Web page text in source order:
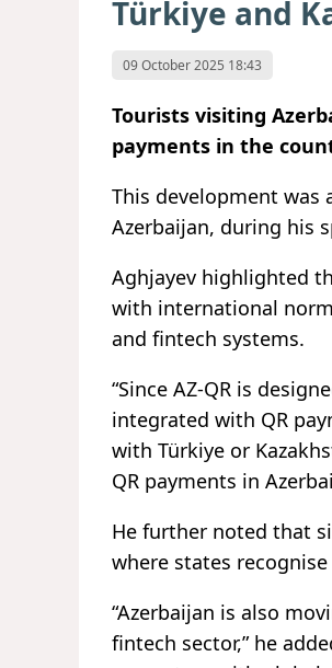
Türkiye and
09 October 2025 18:43
Tourists visiting
payments in the
This development was
Azerbaijan, during his
Aghjayev highlighted
with international
and fintech systems.
“Since AZ-QR is
integrated with QR
with Türkiye or
QR payments in
He further noted that
where states
“Azerbaijan is also
fintech sector,” he